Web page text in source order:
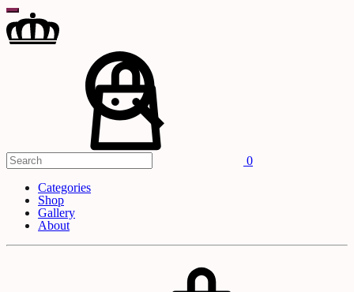
0
Search
Categories
Shop
Gallery
About